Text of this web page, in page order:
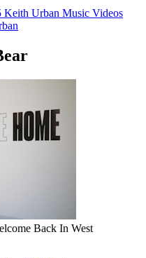
Keith Urban Music Videos
Back In West